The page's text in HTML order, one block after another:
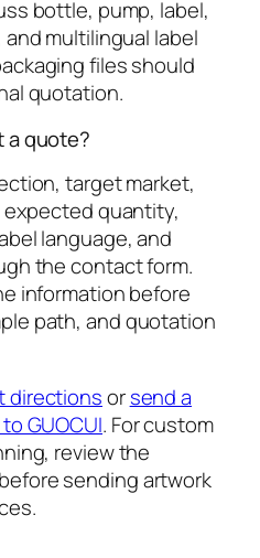
bottle, pump, label,
multilingual label
files should
quotation.
a quote?
target market,
quantity,
language, and
the contact form.
information before
path, and quotation
directionsorsend a
GUOCUI. For custom
review the
sending artwork